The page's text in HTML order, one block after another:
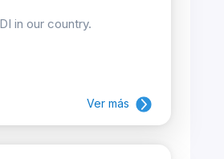
in our country.
Ver más